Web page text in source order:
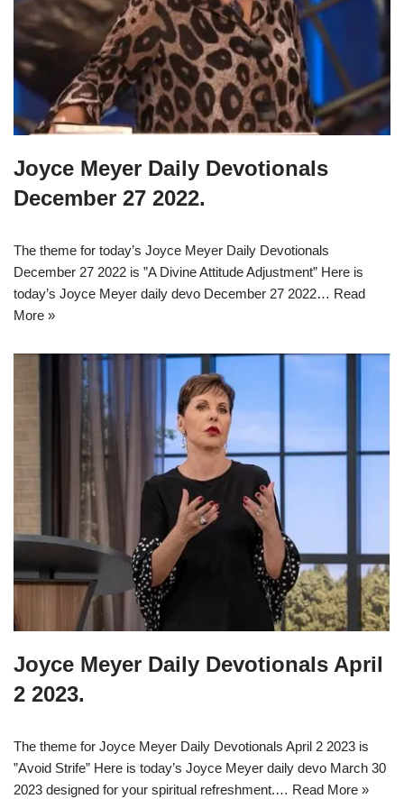
Joyce Meyer Daily Devotionals
December 27 2022.
The theme for today’s Joyce Meyer Daily Devotionals
December 27 2022 is ”A Divine Attitude Adjustment” Here is
today’s Joyce Meyer daily devo December 27 2022… Read
More »
Joyce Meyer Daily Devotionals April
2 2023.
The theme for Joyce Meyer Daily Devotionals April 2 2023 is
”Avoid Strife” Here is today’s Joyce Meyer daily devo March 30
2023 designed for your spiritual refreshment.… Read More »